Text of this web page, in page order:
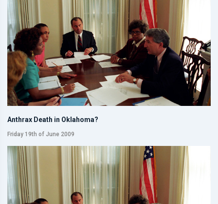
Anthrax Death in Oklahoma?
Friday 19th of June 2009